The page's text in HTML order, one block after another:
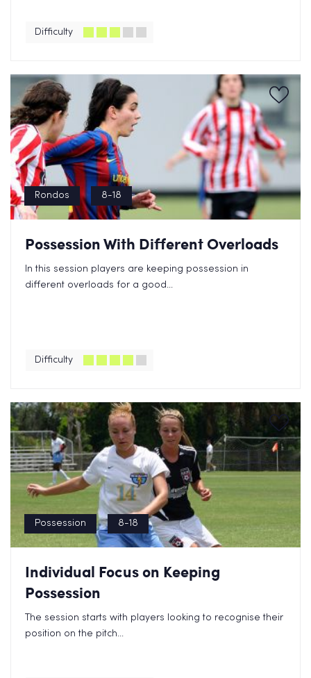
Difficulty
Rondos 8-18
Possession With Different Overloads
In this session players are keeping possession in
different overloads for a good...
Difficulty
Possession 8-18
Individual Focus on Keeping
Possession
The session starts with players looking to recognise their
position on the pitch...